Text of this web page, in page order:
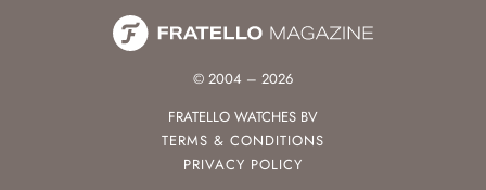
© 2004 – 2026
FRATELLO WATCHES BV
TERMS & CONDITIONS
PRIVACY POLICY